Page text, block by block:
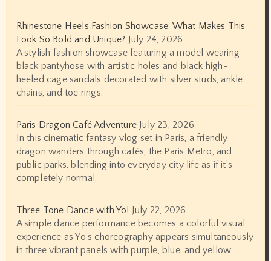
Rhinestone Heels Fashion Showcase: What Makes This
Look So Bold and Unique? July 24, 2026
A stylish fashion showcase featuring a model wearing
black pantyhose with artistic holes and black high-
heeled cage sandals decorated with silver studs, ankle
chains, and toe rings.
Paris Dragon Café Adventure July 23, 2026
In this cinematic fantasy vlog set in Paris, a friendly
dragon wanders through cafés, the Paris Metro, and
public parks, blending into everyday city life as if it’s
completely normal.
Three Tone Dance with Yo! July 22, 2026
A simple dance performance becomes a colorful visual
experience as Yo's choreography appears simultaneously
in three vibrant panels with purple, blue, and yellow